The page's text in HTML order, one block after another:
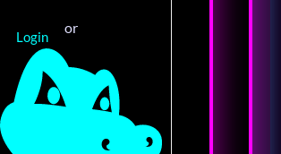
Login
or